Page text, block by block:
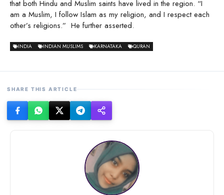
that both Hindu and Muslim saints have lived in the region. “I
am a Muslim, I follow Islam as my religion, and I respect each
other’s religions.” He further asserted.
INDIA INDIAN MUSLIMS KARNATAKA QURAN
SHARE THIS ARTICLE